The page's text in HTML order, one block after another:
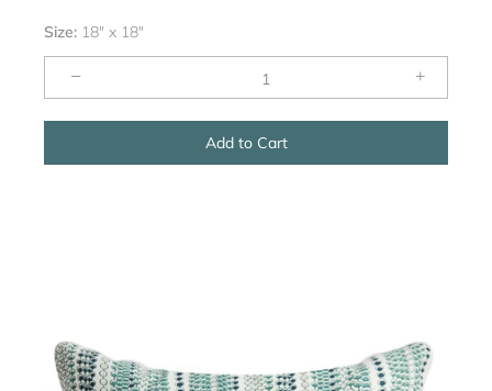
Size: 18" x 18"
− +
Add to Cart